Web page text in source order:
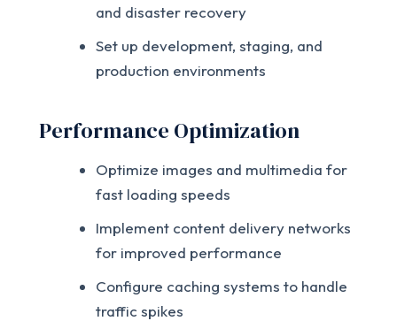
and disaster recovery
Set up development, staging, and
production environments
Performance Optimization
Optimize images and multimedia for
fast loading speeds
Implement content delivery networks
for improved performance
Configure caching systems to handle
traffic spikes